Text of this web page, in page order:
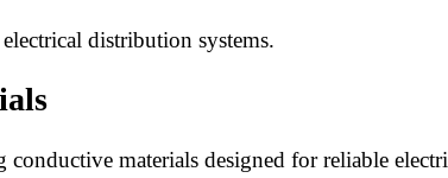
distribution systems.
conductive materials designed for reliable